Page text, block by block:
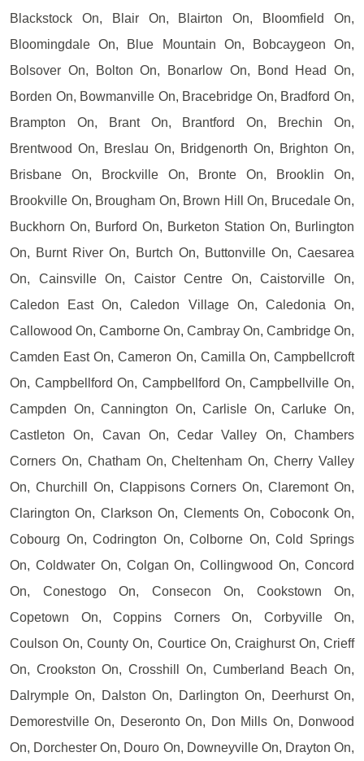
Blackstock On, Blair On, Blairton On, Bloomfield On,
Bloomingdale On, Blue Mountain On, Bobcaygeon On,
Bolsover On, Bolton On, Bonarlow On, Bond Head On,
Borden On, Bowmanville On, Bracebridge On, Bradford On,
Brampton On, Brant On, Brantford On, Brechin On,
Brentwood On, Breslau On, Bridgenorth On, Brighton On,
Brisbane On, Brockville On, Bronte On, Brooklin On,
Brookville On, Brougham On, Brown Hill On, Brucedale On,
Buckhorn On, Burford On, Burketon Station On, Burlington
On, Burnt River On, Burtch On, Buttonville On, Caesarea
On, Cainsville On, Caistor Centre On, Caistorville On,
Caledon East On, Caledon Village On, Caledonia On,
Callowood On, Camborne On, Cambray On, Cambridge On,
Camden East On, Cameron On, Camilla On, Campbellcroft
On, Campbellford On, Campbellford On, Campbellville On,
Campden On, Cannington On, Carlisle On, Carluke On,
Castleton On, Cavan On, Cedar Valley On, Chambers
Corners On, Chatham On, Cheltenham On, Cherry Valley
On, Churchill On, Clappisons Corners On, Claremont On,
Clarington On, Clarkson On, Clements On, Coboconk On,
Cobourg On, Codrington On, Colborne On, Cold Springs
On, Coldwater On, Colgan On, Collingwood On, Concord
On, Conestogo On, Consecon On, Cookstown On,
Copetown On, Coppins Corners On, Corbyville On,
Coulson On, County On, Courtice On, Craighurst On, Crieff
On, Crookston On, Crosshill On, Cumberland Beach On,
Dalrymple On, Dalston On, Darlington On, Deerhurst On,
Demorestville On, Deseronto On, Don Mills On, Donwood
On, Dorchester On, Douro On, Downeyville On, Drayton On,